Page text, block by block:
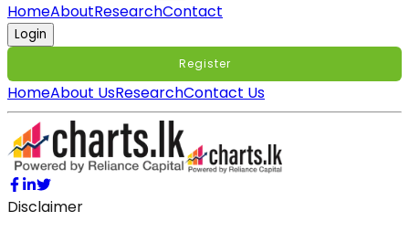
HomeAboutResearchContact
Login
Register
HomeAbout UsResearchContact Us
Disclaimer